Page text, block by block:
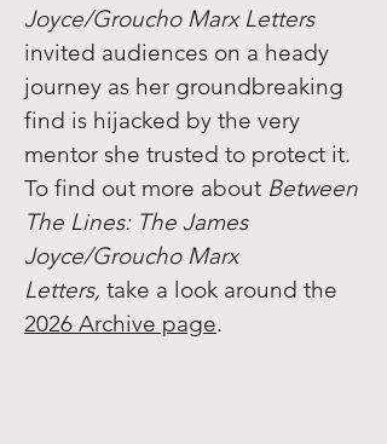
Joyce/Groucho Marx Letters
invited audiences on a heady
journey as her groundbreaking
find is hijacked by the very
mentor she trusted to protect it.
To find out more about Between
The Lines: The James
Joyce/Groucho Marx
Letters, take a look around the
2026 Archive page.